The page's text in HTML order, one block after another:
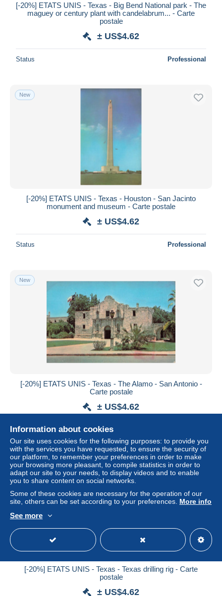
[-20%] ETATS UNIS - Texas - Big Bend National park - The
maguey or century plant with candelabrum... - Carte
postale
± US$4.62
Status Professional
New
[-20%] ETATS UNIS - Texas - Houston - San Jacinto
monument and museum - Carte postale
± US$4.62
Status Professional
New
[-20%] ETATS UNIS - Texas - The Alamo - San Antonio -
Carte postale
± US$4.62
Status
New
[-20%] ETATS UNIS - Texas - Texas drilling rig - Carte
postale
± US$4.62
Information about cookies
Our site uses cookies for the following purposes: to provide you
with the services you have requested, to ensure the security of
our platform, to remember your preferences in order to make
your browsing more pleasant, to compile statistics in order to
adapt our site to your needs, to display videos and to enable
you to share content on social networks.
Some of these cookies are necessary for the operation of our
site, others can be set according to your preferences. More info
See more